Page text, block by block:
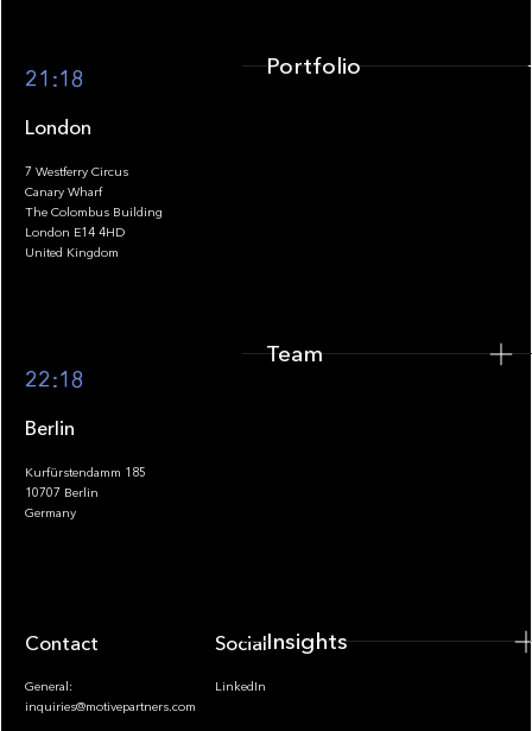
Footer
21:18
London
7 Westferry Circus
Canary Wharf
The Colombus Building
London E14 4HD
United Kingdom
22:18
Berlin
Kurfürstendamm 185
10707 Berlin
Germany
Contact
General:
inquiries@motivepartners.com
Socials
LinkedIn
Portfolio
Team
Insights